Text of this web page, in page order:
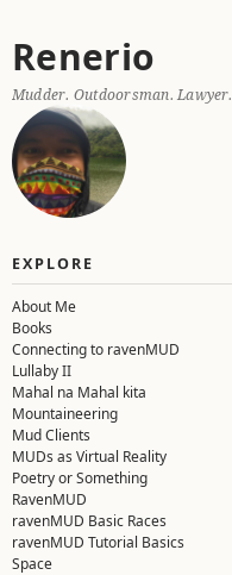
Skip
to
content
Renerio
Mudder. Outdoorsman. Lawyer.
EXPLORE
About Me
Books
Connecting to ravenMUD
Lullaby II
Mahal na Mahal kita
Mountaineering
Mud Clients
MUDs as Virtual Reality
Poetry or Something
RavenMUD
ravenMUD Basic Races
ravenMUD Tutorial Basics
Space